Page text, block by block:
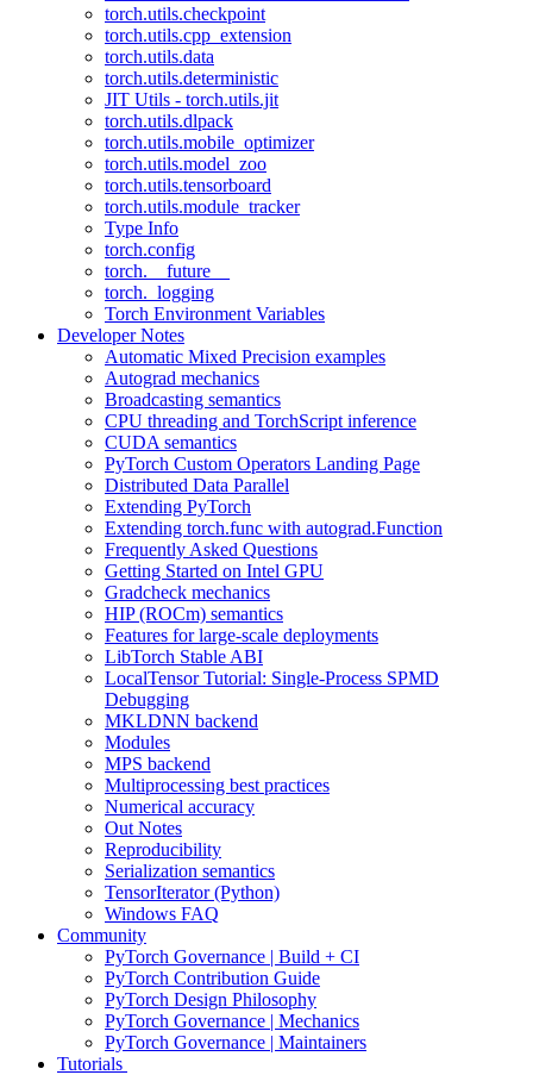
torch.utils.checkpoint
torch.utils.cpp_extension
torch.utils.data
torch.utils.deterministic
JIT Utils - torch.utils.jit
torch.utils.dlpack
torch.utils.mobile_optimizer
torch.utils.model_zoo
torch.utils.tensorboard
torch.utils.module_tracker
Type Info
torch.config
torch.__future__
torch._logging
Torch Environment Variables
Developer Notes
Automatic Mixed Precision examples
Autograd mechanics
Broadcasting semantics
CPU threading and TorchScript inference
CUDA semantics
PyTorch Custom Operators Landing Page
Distributed Data Parallel
Extending PyTorch
Extending torch.func with autograd.Function
Frequently Asked Questions
Getting Started on Intel GPU
Gradcheck mechanics
HIP (ROCm) semantics
Features for large-scale deployments
LibTorch Stable ABI
LocalTensor Tutorial: Single-Process SPMD
Debugging
MKLDNN backend
Modules
MPS backend
Multiprocessing best practices
Numerical accuracy
Out Notes
Reproducibility
Serialization semantics
TensorIterator (Python)
Windows FAQ
Community
PyTorch Governance | Build + CI
PyTorch Contribution Guide
PyTorch Design Philosophy
PyTorch Governance | Mechanics
PyTorch Governance | Maintainers
Tutorials